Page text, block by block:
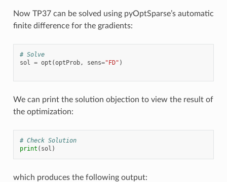
Now TP37 can be solved using pyOptSparse’s automatic
finite difference for the gradients:
# Solve
sol = opt (optProb, sens="FD" )
We can print the solution objection to view the result of
the optimization:
# Check Solution
print ( sol )
which produces the following output: